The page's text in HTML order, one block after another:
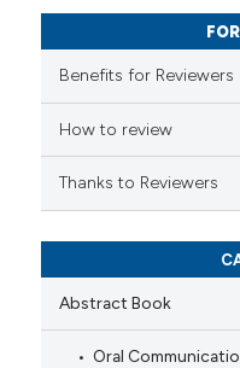
mentions, or contrasts
claim, and a label
was made.
Benefits for Reviewers
How to review
Thanks to Reviewers
Abstract Book
Oral